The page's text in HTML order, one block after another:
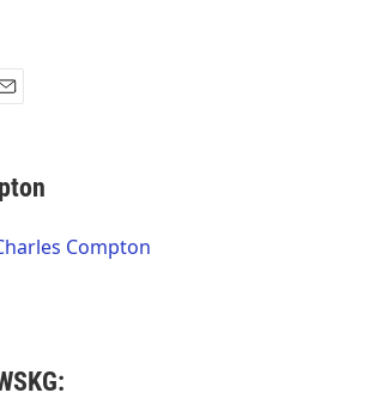
Compton